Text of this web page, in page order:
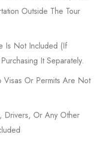
Outside The Tour
Is Not Included (If
It Separately.
Visas Or Permits Are Not
Drivers, Or Any Other